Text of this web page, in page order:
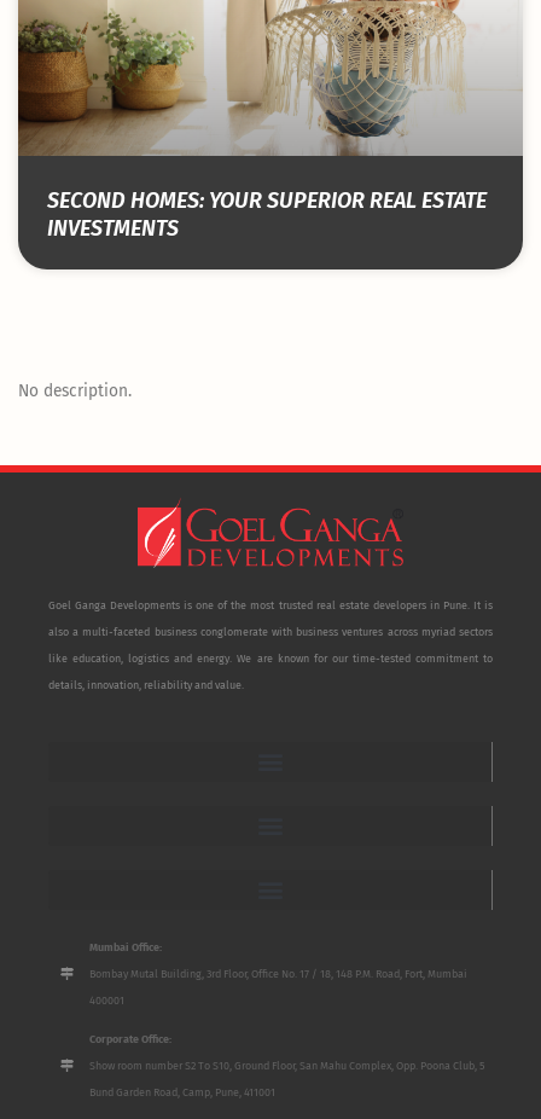
SECOND HOMES: YOUR SUPERIOR REAL ESTATE
INVESTMENTS
No description.
Goel Ganga Developments is one of the most trusted real estate developers in Pune. It is
also a multi-faceted business conglomerate with business ventures across myriad sectors
like education, logistics and energy. We are known for our time-tested commitment to
details, innovation, reliability and value.
Mumbai Office:
Bombay Mutal Building, 3rd Floor, Office No. 17 / 18, 148 P.M. Road, Fort, Mumbai
400001
Corporate Office:
Show room number S2 To S10, Ground Floor, San Mahu Complex, Opp. Poona Club, 5
Bund Garden Road, Camp, Pune, 411001